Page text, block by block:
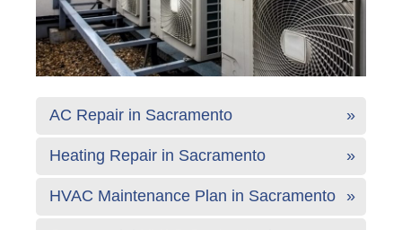
AC Repair in Sacramento
Heating Repair in Sacramento
HVAC Maintenance Plan in Sacramento